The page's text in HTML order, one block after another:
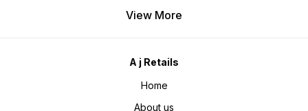
View More
A j Retails
Home
About us